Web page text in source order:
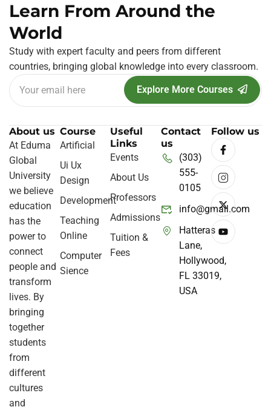
Learn From Around the
World
Study with expert faculty and peers from different
countries, bringing global knowledge into every classroom.
Explore More Courses
About us
At Eduma
Global
University
we believe
education
has the
power to
connect
people and
transform
lives. By
bringing
together
students
from
different
cultures
and
Course
Artificial
Ui Ux
Design
Development
Teaching
Online
Computer
Sience
Useful
Links
Events
About Us
Professors
Admissions
Tuition &
Fees
Contact
us
(303)
555-
0105
info@gmail.com
Hatteras
Lane,
Hollywood,
FL 33019,
USA
Follow us